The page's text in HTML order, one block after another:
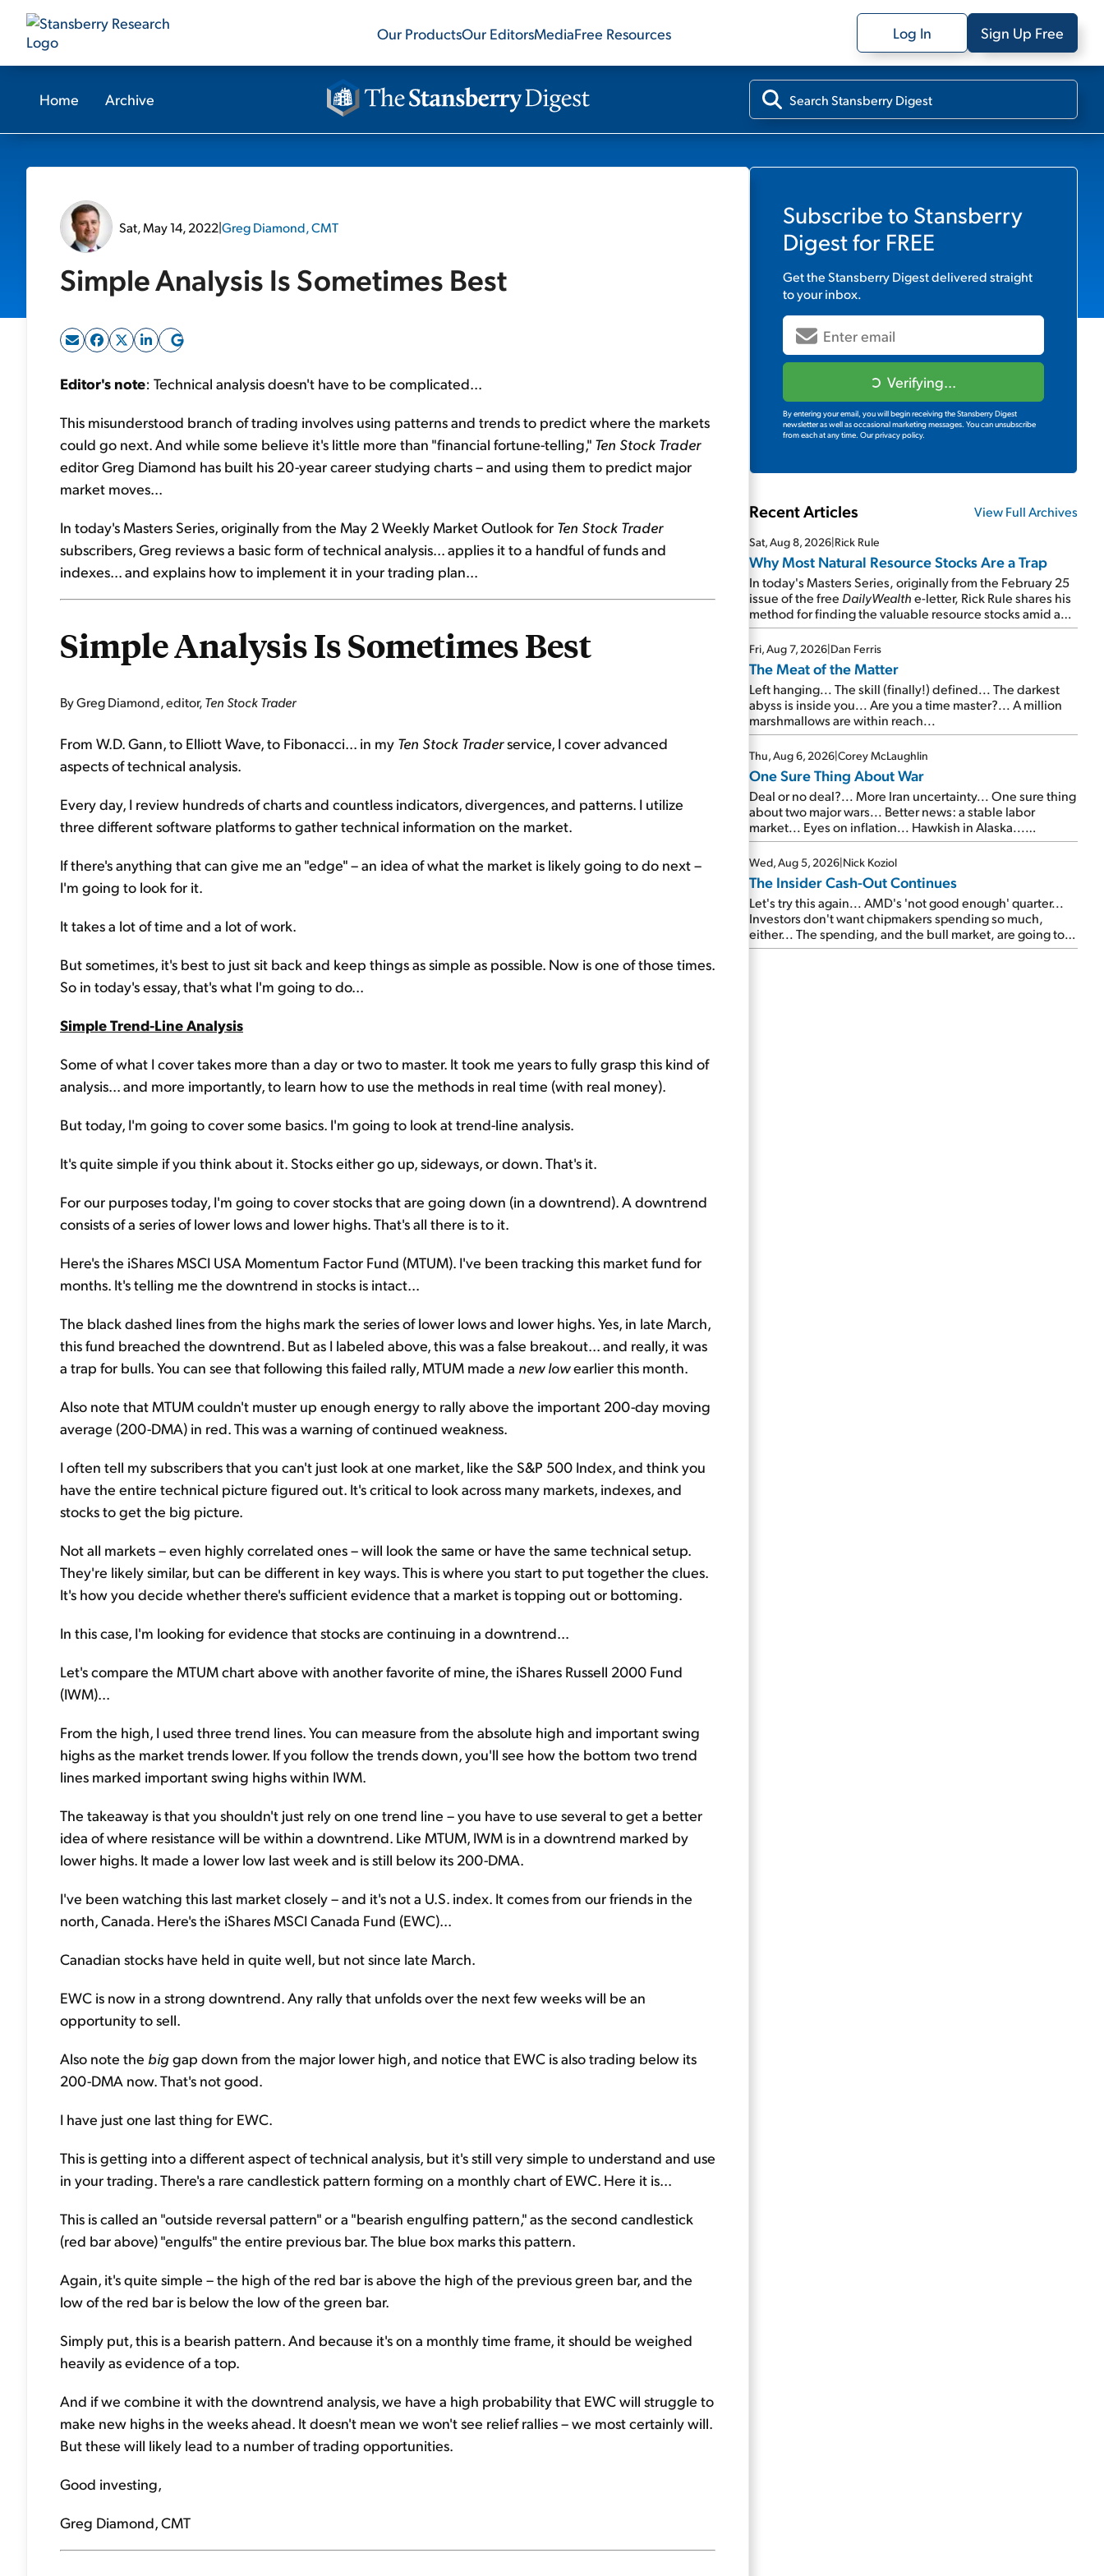
Our ProductsOur EditorsMediaFree Resources Log In Sign Up Free
Home Archive
Sat, May 14, 2022|Greg Diamond, CMT
Simple Analysis Is Sometimes Best
Editor's note: Technical analysis doesn't have to be complicated...
This misunderstood branch of trading involves using patterns and trends to predict where the markets
could go next. And while some believe it's little more than "financial fortune-telling," Ten Stock Trader
editor Greg Diamond has built his 20-year career studying charts – and using them to predict major
market moves...
In today's Masters Series, originally from the May 2 Weekly Market Outlook for Ten Stock Trader
subscribers, Greg reviews a basic form of technical analysis... applies it to a handful of funds and
indexes... and explains how to implement it in your trading plan...
Simple Analysis Is Sometimes Best
By Greg Diamond, editor,Ten Stock Trader
From W.D. Gann, to Elliott Wave, to Fibonacci... in my Ten Stock Traderservice, I cover advanced
aspects of technical analysis.
Every day, I review hundreds of charts and countless indicators, divergences, and patterns. I utilize
three different software platforms to gather technical information on the market.
If there's anything that can give me an "edge" – an idea of what the market is likely going to do next –
I'm going to look for it.
It takes a lot of time and a lot of work.
But sometimes, it's best to just sit back and keep things as simple as possible. Now is one of those times.
So in today's essay, that's what I'm going to do...
Simple Trend-Line Analysis
Some of what I cover takes more than a day or two to master. It took me years to fully grasp this kind of
analysis... and more importantly, to learn how to use the methods in real time (with real money).
But today, I'm going to cover some basics. I'm going to look at trend-line analysis.
It's quite simple if you think about it. Stocks either go up, sideways, or down. That's it.
For our purposes today, I'm going to cover stocks that are going down (in a downtrend). A downtrend
consists of a series of lower lows and lower highs. That's all there is to it.
Here's the iShares MSCI USA Momentum Factor Fund (MTUM). I've been tracking this market fund for
months. It's telling me the downtrend in stocks is intact...
The black dashed lines from the highs mark the series of lower lows and lower highs. Yes, in late March,
this fund breached the downtrend. But as I labeled above, this was a false breakout... and really, it was
a trap for bulls. You can see that following this failed rally, MTUM made a new lowearlier this month.
Also note that MTUM couldn't muster up enough energy to rally above the important 200-day moving
average (200-DMA) in red. This was a warning of continued weakness.
I often tell my subscribers that you can't just look at one market, like the S&P 500 Index, and think you
have the entire technical picture figured out. It's critical to look across many markets, indexes, and
stocks to get the big picture.
Not all markets – even highly correlated ones – will look the same or have the same technical setup.
They're likely similar, but can be different in key ways. This is where you start to put together the clues.
It's how you decide whether there's sufficient evidence that a market is topping out or bottoming.
In this case, I'm looking for evidence that stocks are continuing in a downtrend...
Let's compare the MTUM chart above with another favorite of mine, the iShares Russell 2000 Fund
(IWM)...
From the high, I used three trend lines. You can measure from the absolute high and important swing
highs as the market trends lower. If you follow the trends down, you'll see how the bottom two trend
lines marked important swing highs within IWM.
The takeaway is that you shouldn't just rely on one trend line – you have to use several to get a better
idea of where resistance will be within a downtrend. Like MTUM, IWM is in a downtrend marked by
lower highs. It made a lower low last week and is still below its 200-DMA.
I've been watching this last market closely – and it's not a U.S. index. It comes from our friends in the
north, Canada. Here's the iShares MSCI Canada Fund (EWC)...
Canadian stocks have held in quite well, but not since late March.
EWC is now in a strong downtrend. Any rally that unfolds over the next few weeks will be an
opportunity to sell.
Also note the biggap down from the major lower high, and notice that EWC is also trading below its
200-DMA now. That's not good.
I have just one last thing for EWC.
This is getting into a different aspect of technical analysis, but it's still very simple to understand and use
in your trading. There's a rare candlestick pattern forming on a monthly chart of EWC. Here it is...
This is called an "outside reversal pattern" or a "bearish engulfing pattern," as the second candlestick
(red bar above) "engulfs" the entire previous bar. The blue box marks this pattern.
Again, it's quite simple – the high of the red bar is above the high of the previous green bar, and the
low of the red bar is below the low of the green bar.
Simply put, this is a bearish pattern. And because it's on a monthly time frame, it should be weighed
heavily as evidence of a top.
And if we combine it with the downtrend analysis, we have a high probability that EWC will struggle to
make new highs in the weeks ahead. It doesn't mean we won't see relief rallies – we most certainly will.
But these will likely lead to a number of trading opportunities.
Good investing,
Greg Diamond, CMT
Subscribe to Stansberry
Digestfor FREE
Get theStansberry Digestdelivered straight
to your inbox.
Verifying...
By entering your email, you will begin receiving the Stansberry Digest
newsletter as well as occasional marketing messages. You can unsubscribe
from each at any time. Our privacy policy.
Recent Articles View Full Archives
Sat, Aug 8, 2026|Rick Rule
Why Most Natural Resource Stocks Are a Trap
In today's Masters Series, originally from the February 25
issue of the free DailyWealthe-letter, Rick Rule shares his
method for finding the valuable resource stocks amid a
sea of junk...
Fri, Aug 7, 2026|Dan Ferris
The Meat of the Matter
Left hanging... The skill (finally!) defined... The darkest
abyss is inside you... Are you a time master?... A million
marshmallows are within reach...
Thu, Aug 6, 2026|Corey McLaughlin
One Sure Thing About War
Deal or no deal?... More Iran uncertainty... One sure thing
about two major wars... Better news: a stable labor
market... Eyes on inflation... Hawkish in Alaska...
Mailbag: AI and the signal from bad lettuce...
Wed, Aug 5, 2026|Nick Koziol
The Insider Cash-Out Continues
Let's try this again... AMD's 'not good enough' quarter...
Investors don't want chipmakers spending so much,
either... The spending, and the bull market, are going to
continue... SpaceX's first earnings report... More insiders